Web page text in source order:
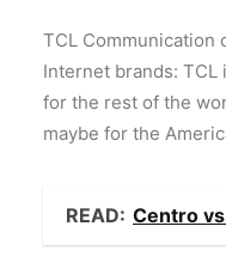
TCL Communication
Internet brands: TCL
for the rest of the
maybe for the
READ: Centro